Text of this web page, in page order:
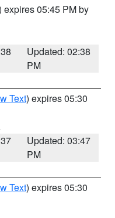
expires 05:45 PM by
Updated: 02:38
PM
Text) expires 05:30
Updated: 03:47
PM
Text) expires 05:30